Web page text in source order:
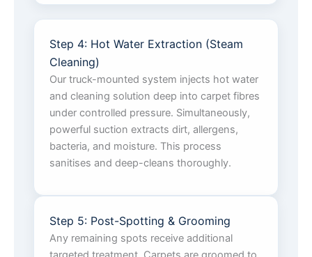
Step 4: Hot Water Extraction (Steam
Cleaning)
Our truck-mounted system injects hot water
and cleaning solution deep into carpet fibres
under controlled pressure. Simultaneously,
powerful suction extracts dirt, allergens,
bacteria, and moisture. This process
sanitises and deep-cleans thoroughly.
Step 5: Post-Spotting & Grooming
Any remaining spots receive additional